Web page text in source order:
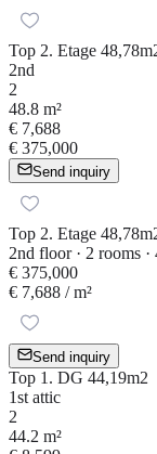
Top 2. Etage
2nd
2
48.8 m²
€ 7,688
€ 375,000
Send inquiry
Top 2. Etage
2nd floor · 2 rooms ·
€ 375,000
€ 7,688 / m²
Send inquiry
Top 1. DG 44,19m2
1st attic
2
44.2 m²